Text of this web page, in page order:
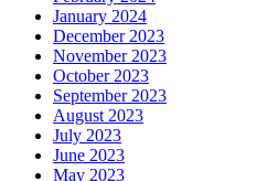
January 2024
December 2023
November 2023
October 2023
September 2023
August 2023
July 2023
June 2023
May 2023